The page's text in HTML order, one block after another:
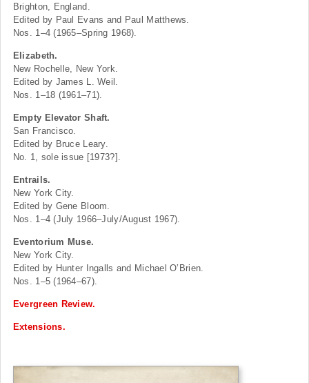
Brighton, England.
Edited by Paul Evans and Paul Matthews.
Nos. 1–4 (1965–Spring 1968).
Elizabeth.
New Rochelle, New York.
Edited by James L. Weil.
Nos. 1–18 (1961–71).
Empty Elevator Shaft.
San Francisco.
Edited by Bruce Leary.
No. 1, sole issue [1973?].
Entrails.
New York City.
Edited by Gene Bloom.
Nos. 1–4 (July 1966–July/August 1967).
Eventorium Muse.
New York City.
Edited by Hunter Ingalls and Michael O’Brien.
Nos. 1–5 (1964–67).
Evergreen Review.
Extensions.